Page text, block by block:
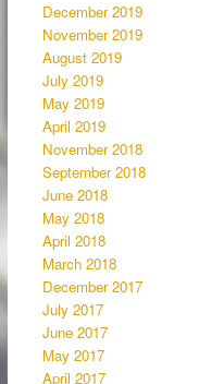
December 2019
November 2019
August 2019
July 2019
May 2019
April 2019
November 2018
September 2018
June 2018
May 2018
April 2018
March 2018
December 2017
July 2017
June 2017
May 2017
April 2017